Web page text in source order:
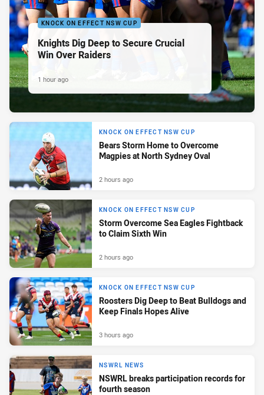
KNOCK ON EFFECT NSW CUP
Knights Dig Deep to Secure Crucial
Win Over Raiders
1 hour ago
KNOCK ON EFFECT NSW CUP
Bears Storm Home to Overcome
Magpies at North Sydney Oval
2 hours ago
KNOCK ON EFFECT NSW CUP
Storm Overcome Sea Eagles Fightback
to Claim Sixth Win
2 hours ago
KNOCK ON EFFECT NSW CUP
Roosters Dig Deep to Beat Bulldogs and
Keep Finals Hopes Alive
3 hours ago
NSWRL NEWS
NSWRL breaks participation records for
fourth season